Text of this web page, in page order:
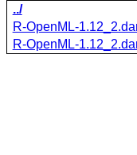
../
R-OpenML-
R-OpenML-